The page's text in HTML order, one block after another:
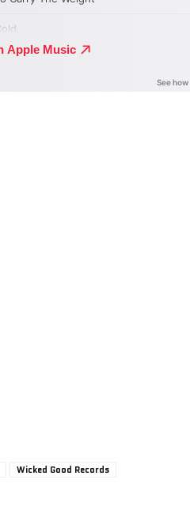
Wicked Good Records